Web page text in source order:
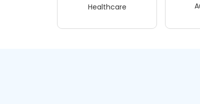
Healthcare